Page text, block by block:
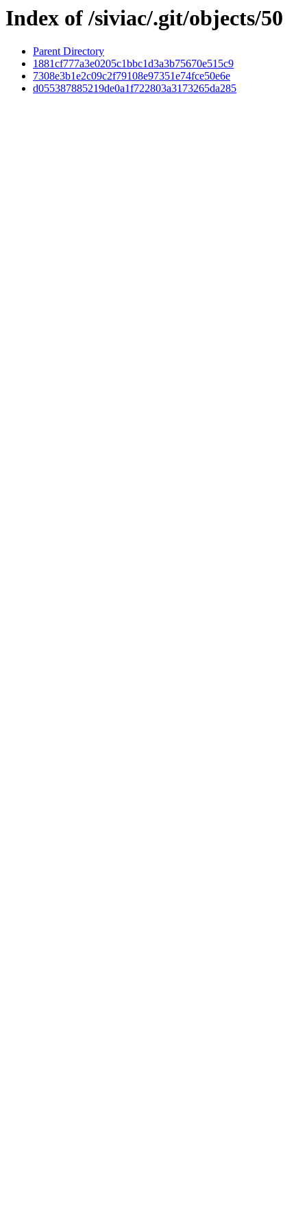
Index of /siviac/.git/objects/50
Parent Directory
1881cf777a3e0205c1bbc1d3a3b75670e515c9
7308e3b1e2c09c2f79108e97351e74fce50e6e
d055387885219de0a1f722803a3173265da285